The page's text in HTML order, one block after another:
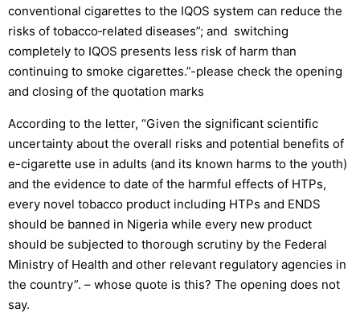
conventional cigarettes to the IQOS system can reduce the
risks of tobacco‐related diseases”; and switching
completely to IQOS presents less risk of harm than
continuing to smoke cigarettes.”-please check the opening
and closing of the quotation marks
According to the letter, “Given the significant scientific
uncertainty about the overall risks and potential benefits of
e-cigarette use in adults (and its known harms to the youth)
and the evidence to date of the harmful effects of HTPs,
every novel tobacco product including HTPs and ENDS
should be banned in Nigeria while every new product
should be subjected to thorough scrutiny by the Federal
Ministry of Health and other relevant regulatory agencies in
the country”. – whose quote is this? The opening does not
say.